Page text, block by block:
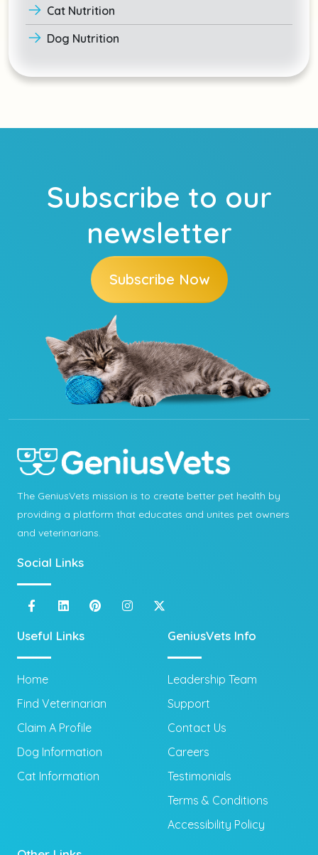
Cat Nutrition
Dog Nutrition
Subscribe to our
newsletter
Subscribe Now
The GeniusVets mission is to create better pet health by
providing a platform that educates and unites pet owners
and veterinarians.
Social Links
Useful Links
Home
Find Veterinarian
Claim A Profile
Dog Information
Cat Information
GeniusVets Info
Leadership Team
Support
Contact Us
Careers
Testimonials
Terms & Conditions
Accessibility Policy